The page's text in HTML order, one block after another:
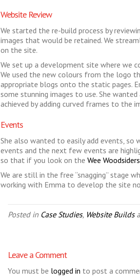
Website Review
We started the re-build process by
images that would be retained. We
on the site.
We set up a development site where we
We used the new colours from the logo
appropriate blogs onto the static pages.
some stunning images to use. She
achieved by adding curved frames to the
Events
She also wanted to easily add events, so
events and the next few events are
so that if you look on the Wee Woodsiders
We are still in the free “snagging” stage
working with Emma to develop the site
Posted in Case Studies, Website Builds
Leave a Comment
You must be logged in to post a